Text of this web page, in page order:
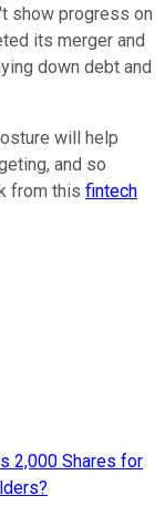
show progress on
its merger and
down debt and
will help
and so
from this fintech
2,000 Shares for